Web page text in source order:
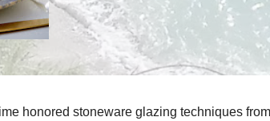
honored stoneware glazing techniques from